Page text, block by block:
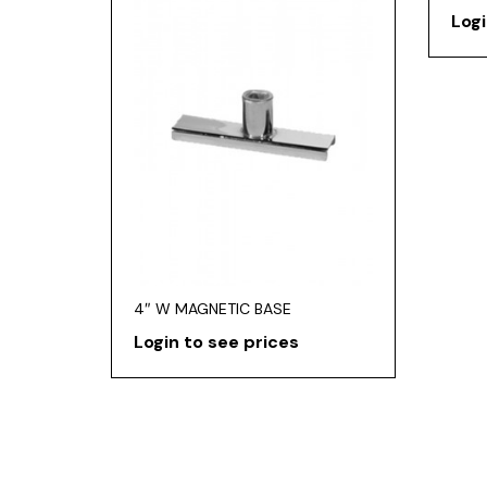
4″ W MAGNETIC BASE
Login to see prices